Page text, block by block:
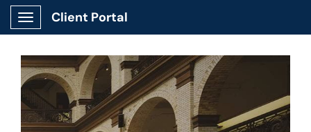
Show Applications Menu
Client Portal